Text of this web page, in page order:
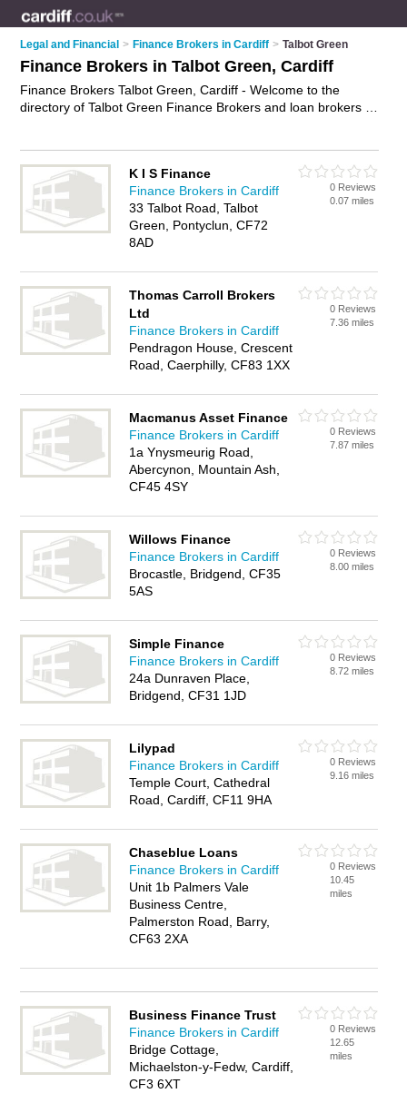
Legal and Financial > Finance Brokers in Cardiff > Talbot Green
Finance Brokers in Talbot Green, Cardiff
Finance Brokers Talbot Green, Cardiff - Welcome to the
directory of Talbot Green Finance Brokers and loan brokers in
finance broker in Talbot Green, Cardiff and write your own
review. Are you a loan broker in Talbot Green? Why not
advertise
your finance solutions business on the Talbot Green
Business Directory – IT'S FREE!
K I S Finance
Finance Brokers in Cardiff
33 Talbot Road, Talbot
Green, Pontyclun, CF72
8AD
0 Reviews
0.07 miles
Thomas Carroll Brokers
Ltd
Finance Brokers in Cardiff
Pendragon House, Crescent
Road, Caerphilly, CF83 1XX
0 Reviews
7.36 miles
Macmanus Asset Finance
Finance Brokers in Cardiff
1a Ynysmeurig Road,
Abercynon, Mountain Ash,
CF45 4SY
0 Reviews
7.87 miles
Willows Finance
Finance Brokers in Cardiff
Brocastle, Bridgend, CF35
5AS
0 Reviews
8.00 miles
Simple Finance
Finance Brokers in Cardiff
24a Dunraven Place,
Bridgend, CF31 1JD
0 Reviews
8.72 miles
Lilypad
Finance Brokers in Cardiff
Temple Court, Cathedral
Road, Cardiff, CF11 9HA
0 Reviews
9.16 miles
Chaseblue Loans
Finance Brokers in Cardiff
Unit 1b Palmers Vale
Business Centre,
Palmerston Road, Barry,
CF63 2XA
0 Reviews
10.45
miles
Business Finance Trust
Finance Brokers in Cardiff
Bridge Cottage,
Michaelston-y-Fedw, Cardiff,
CF3 6XT
0 Reviews
12.65
miles